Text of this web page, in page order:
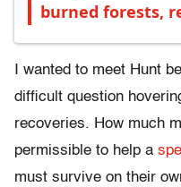
burned forests,
I wanted to meet Hunt
difficult question
recoveries. How much
permissible to help a
must survive on their